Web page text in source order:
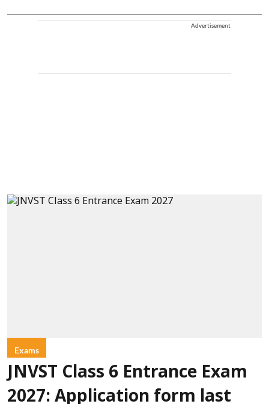
Advertisement
Exams
JNVST Class 6 Entrance Exam
2027: Application form last